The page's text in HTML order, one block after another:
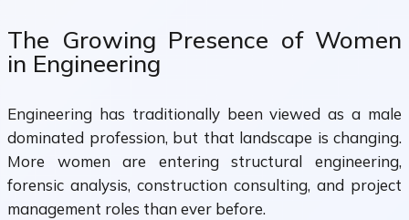
The Growing Presence of Women
in Engineering
Engineering has traditionally been viewed as a male
dominated profession, but that landscape is changing.
More women are entering structural engineering,
forensic analysis, construction consulting, and project
management roles than ever before.